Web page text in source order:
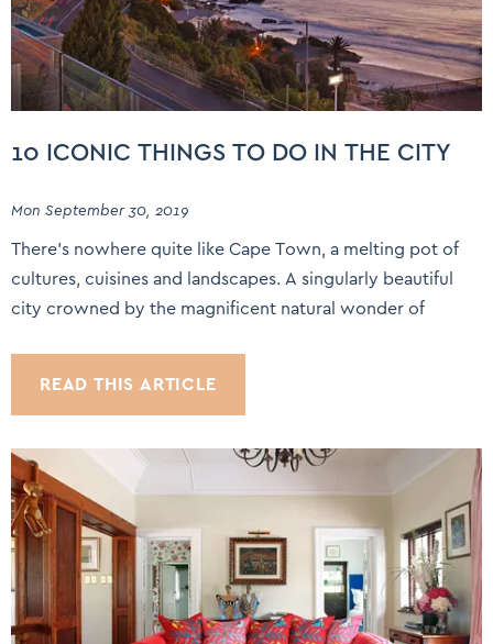
10 ICONIC THINGS TO DO IN THE CITY
Mon September 30, 2019
There’s nowhere quite like Cape Town, a melting pot of
cultures, cuisines and landscapes. A singularly beautiful
city crowned by the magnificent natural wonder of
READ THIS ARTICLE